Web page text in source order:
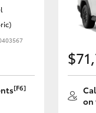
[F6]
on